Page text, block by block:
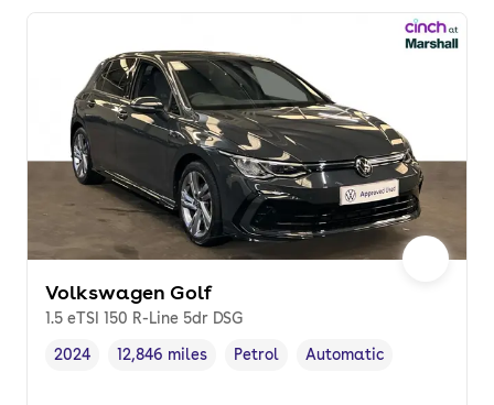
Volkswagen Golf
1.5 eTSI 150 R-Line 5dr DSG
Vehicle year ,
2024
Mileage,
12,846 miles
Fuel type ,
Petrol
Transmission type
Automatic